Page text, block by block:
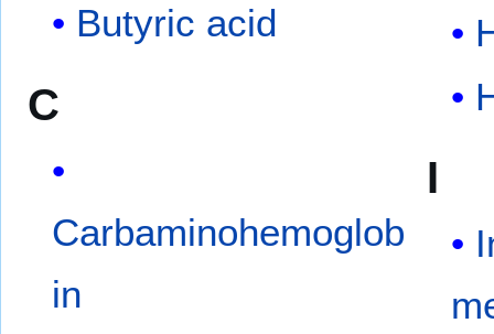
Butyric acid
C
Carbaminohemoglob
in
I